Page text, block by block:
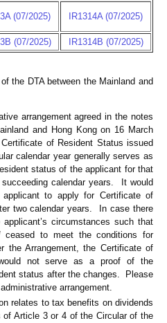
(07/2025) IR1314A (07/2025)
(07/2025) IR1314B (07/2025)
the DTA between the Mainland and
arrangement agreed in the notes
and Hong Kong on 16 March
of Resident Status issued
calendar year generally serves as
status of the applicant for that
calendar years. It would
to apply for Certificate of
two calendar years. In case there
circumstances such that
to meet the conditions for
the Arrangement, the Certificate of
not serve as a proof of the
status after the changes. Please
arrangement.
relates to tax benefits on dividends
of Article 3 or 4 of the Circular of the